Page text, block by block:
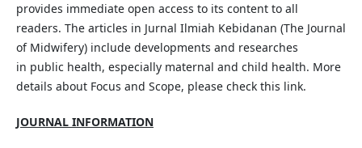
provides immediate open access to its content to all
readers. The articles in Jurnal Ilmiah Kebidanan (The Journal
of Midwifery) include developments and researches
in public health, especially maternal and child health. More
details about Focus and Scope, please check this link.
JOURNAL INFORMATION